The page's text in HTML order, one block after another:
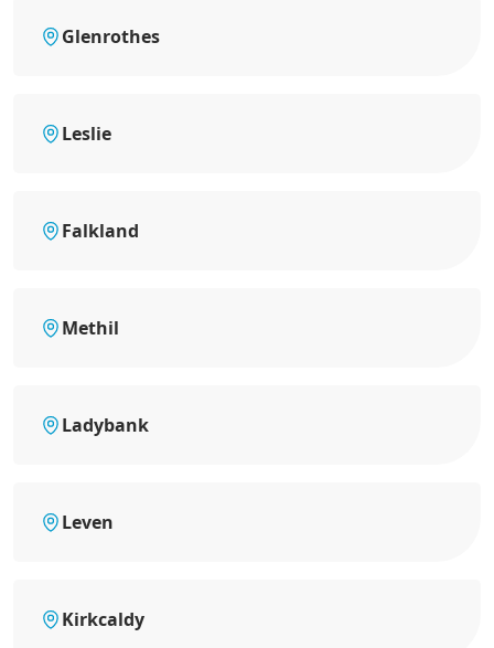
Glenrothes
Leslie
Falkland
Methil
Ladybank
Leven
Kirkcaldy